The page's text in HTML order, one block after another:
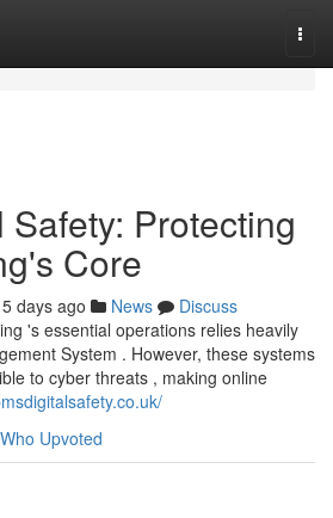
Protecting
Core
days ago News
Discuss
's essential operations relies heavily
System . However, these systems
to cyber threats , making online
Who Upvoted